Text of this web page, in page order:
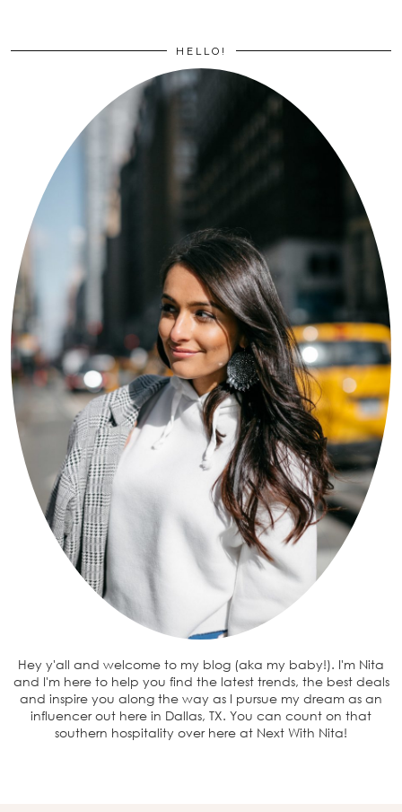
HELLO!
Hey y'all and welcome to my blog (aka my baby!). I'm Nita
and I'm here to help you find the latest trends, the best deals
and inspire you along the way as I pursue my dream as an
influencer out here in Dallas, TX. You can count on that
southern hospitality over here at Next With Nita!